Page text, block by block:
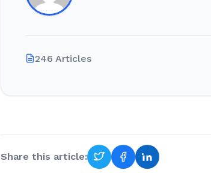
246 Articles
Share this article: